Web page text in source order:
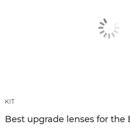
KIT
Best upgrade lenses for the